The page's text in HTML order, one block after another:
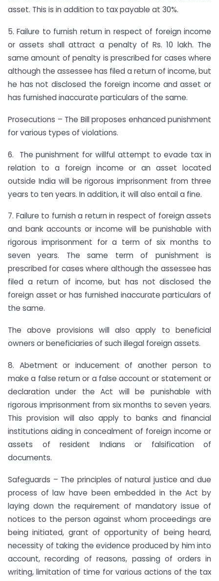
asset. This is in addition to tax payable at 30%.
5. Failure to furnish return in respect of foreign income
or assets shall attract a penalty of Rs. 10 lakh. The
same amount of penalty is prescribed for cases where
although the assessee has filed a return of income, but
he has not disclosed the foreign income and asset or
has furnished inaccurate particulars of the same.
Prosecutions – The Bill proposes enhanced punishment
for various types of violations.
6. The punishment for willful attempt to evade tax in
relation to a foreign income or an asset located
outside India will be rigorous imprisonment from three
years to ten years. In addition, it will also entail a fine.
7. Failure to furnish a return in respect of foreign assets
and bank accounts or income will be punishable with
rigorous imprisonment for a term of six months to
seven years. The same term of punishment is
prescribed for cases where although the assessee has
filed a return of income, but has not disclosed the
foreign asset or has furnished inaccurate particulars of
the same.
The above provisions will also apply to beneficial
owners or beneficiaries of such illegal foreign assets.
8. Abetment or inducement of another person to
make a false return or a false account or statement or
declaration under the Act will be punishable with
rigorous imprisonment from six months to seven years.
This provision will also apply to banks and financial
institutions aiding in concealment of foreign income or
assets of resident Indians or falsification of
documents.
Safeguards – The principles of natural justice and due
process of law have been embedded in the Act by
laying down the requirement of mandatory issue of
notices to the person against whom proceedings are
being initiated, grant of opportunity of being heard,
necessity of taking the evidence produced by him into
account, recording of reasons, passing of orders in
writing, limitation of time for various actions of the tax